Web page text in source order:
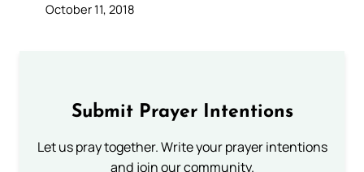
October 11, 2018
Submit Prayer Intentions
Let us pray together. Write your prayer intentions
and join our community.